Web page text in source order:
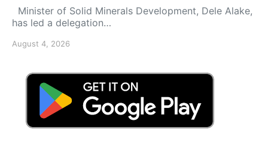
Minister of Solid Minerals Development, Dele Alake,
has led a delegation…
August 4, 2026